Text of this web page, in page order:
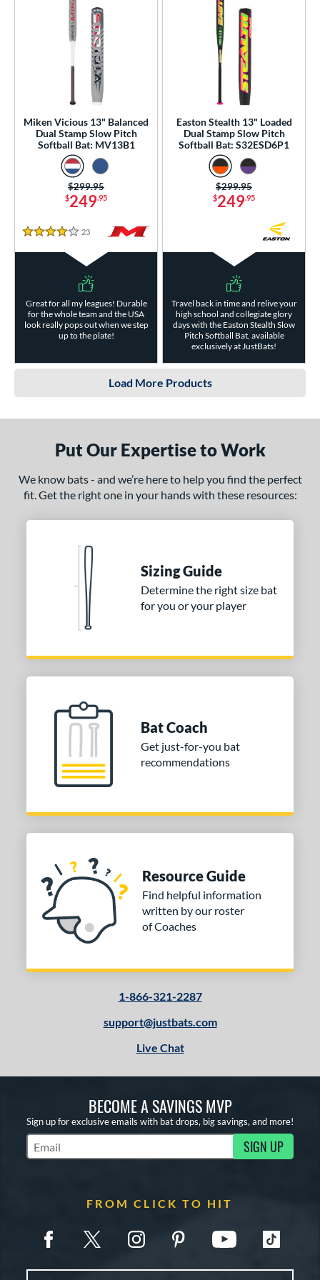
Miken Vicious 13" Balanced
Dual Stamp Slow Pitch
Softball Bat: MV13B1
$249.95
Price was:
$299.95
4 Stars
23 Reviews
Great for all my leagues! Durable
for the whole team and the USA
look really pops out when we step
up to the plate!
Easton Stealth 13" Loaded
Dual Stamp Slow Pitch
Softball Bat: S32ESD6P1
$249.95
Price was:
$299.95
Travel back in time and relive your
high school and collegiate glory
days with the Easton Stealth Slow
Pitch Softball Bat, available
exclusively at JustBats!
Load More Products
Put Our Expertise to Work
We know bats - and we’re here to help you find the perfect
fit. Get the right one in your hands with these resources:
Sizing Guide
Determine the right size bat
for you or your player
Bat Coach
Get just-for-you bat
recommendations
Resource Guide
Find helpful information
written by our roster
of Coaches
1-866-321-2287
support@justbats.com
Live Chat
BECOME A SAVINGS MVP
Sign up for exclusive emails with bat drops, big savings, and more!
Subscribe to Marketing Updates SIGN UP
FROM CLICK TO HIT